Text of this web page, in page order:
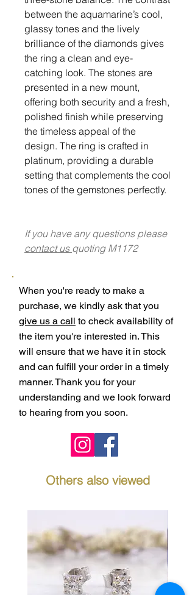
between the aquamarine’s cool,
glassy tones and the lively
brilliance of the diamonds gives
the ring a clean and eye-
catching look. The stones are
presented in a new mount,
offering both security and a fresh,
polished finish while preserving
the timeless appeal of the
design. The ring is crafted in
platinum, providing a durable
setting that complements the cool
tones of the gemstones perfectly.
If you have any questions please
contact us quoting M1172
When you're ready to make a
purchase, we kindly ask that you
give us a call to check availability of
the item you're interested in. This
will ensure that we have it in stock
and can fulfill your order in a timely
manner. Thank you for your
understanding and we look forward
to hearing from you soon.
Others also viewed